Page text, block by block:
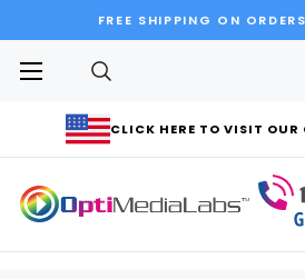
FREE SHIPPING ON
CLICK HERE TO VISIT OUR